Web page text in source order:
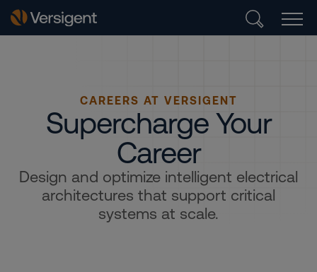
CAREERS AT VERSIGENT
Supercharge Your
Career
Design and optimize intelligent electrical
architectures that support critical
systems at scale.